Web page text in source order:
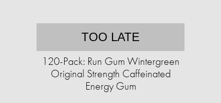
TOO LATE
120-Pack: Run Gum Wintergreen
Original Strength Caffeinated
Energy Gum